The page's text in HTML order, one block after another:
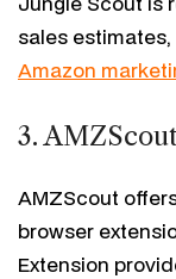
sales
Amazon
3.
AMZScout
browser
Extension